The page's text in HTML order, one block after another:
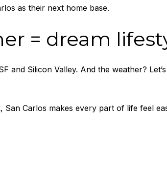
as their next home base.
= dream
and Silicon Valley. And the weather?
Carlos makes every part of life feel